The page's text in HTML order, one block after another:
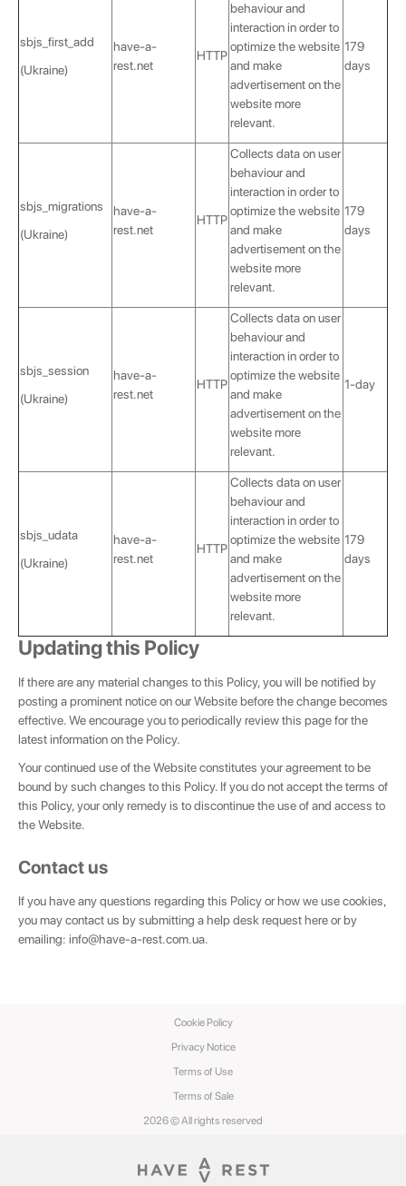
sbjs_first_add
(Ukraine)
have-a-
rest.net
HTTP
behaviour and
interaction in order to
optimize the website
and make
advertisement on the
website more
relevant.
179
days
sbjs_migrations
(Ukraine)
have-a-
rest.net
HTTP
Collects data on user
behaviour and
interaction in order to
optimize the website
and make
advertisement on the
website more
relevant.
179
days
sbjs_session
(Ukraine)
have-a-
rest.net
HTTP
Collects data on user
behaviour and
interaction in order to
optimize the website
and make
advertisement on the
website more
relevant.
1-day
sbjs_udata
(Ukraine)
have-a-
rest.net
HTTP
Collects data on user
behaviour and
interaction in order to
optimize the website
and make
advertisement on the
website more
relevant.
179
days
Updating this Policy
If there are any material changes to this Policy, you will be notified by
posting a prominent notice on our Website before the change becomes
effective. We encourage you to periodically review this page for the
latest information on the Policy.
Your continued use of the Website constitutes your agreement to be
bound by such changes to this Policy. If you do not accept the terms of
this Policy, your only remedy is to discontinue the use of and access to
the Website.
Contact us
If you have any questions regarding this Policy or how we use cookies,
you may contact us by submitting a help desk request here or by
emailing: info@have-a-rest.com.ua.
2026 © All rights reserved
Privacy Notice
Terms of Use
Terms of Sale
Cookie Policy